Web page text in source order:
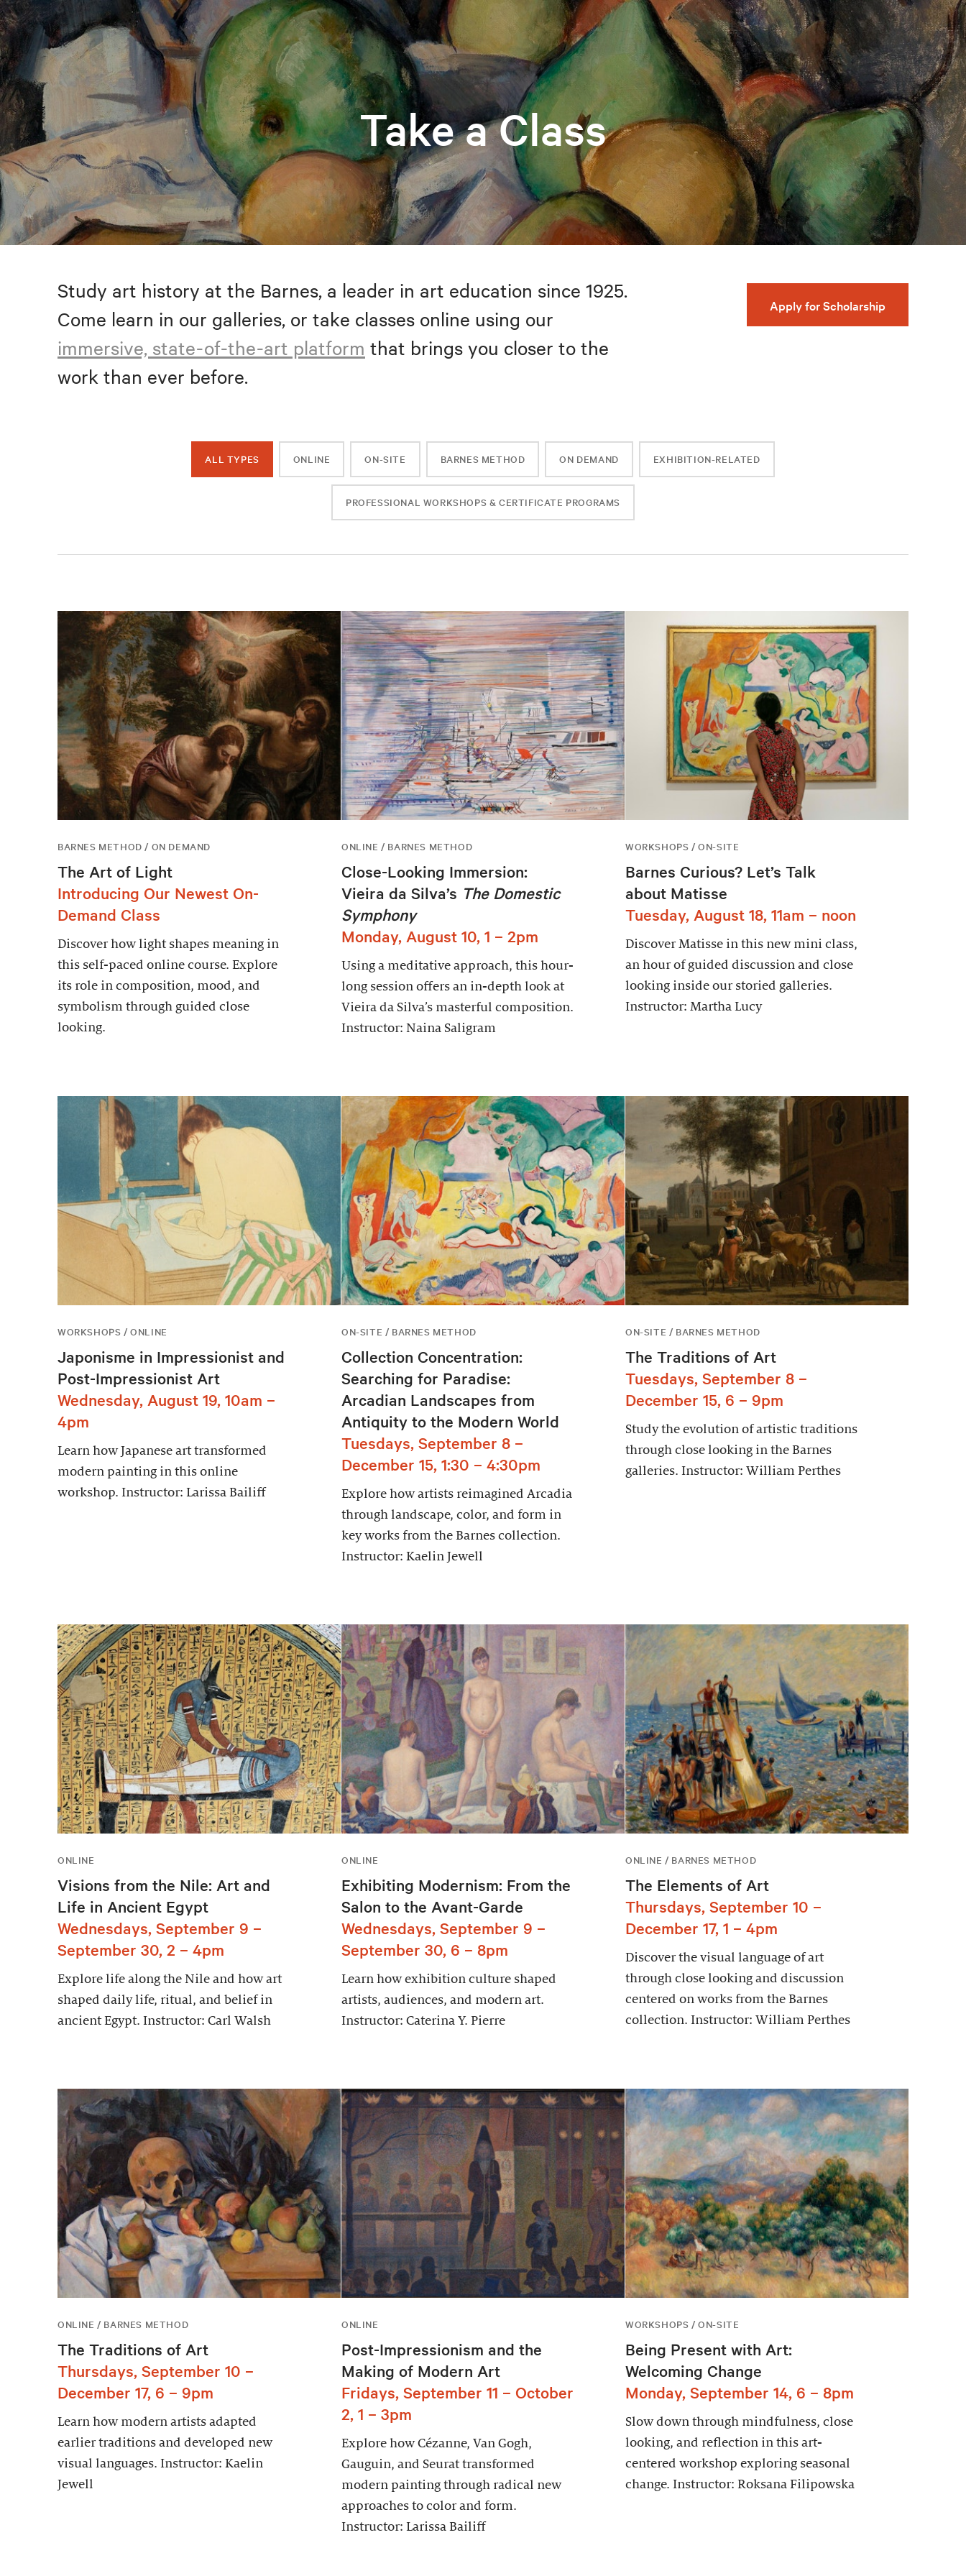
Take a Class
Study art history at the Barnes, a leader in art education since 1925.
Come learn in our galleries, or take classes online using our
immersive, state-of-the-art platform that brings you closer to the
work than ever before.
Apply for Scholarship
ALL TYPES ONLINE ON-SITE BARNES METHOD ON DEMAND EXHIBITION-RELATED
PROFESSIONAL WORKSHOPS & CERTIFICATE PROGRAMS
BARNES METHOD / ON DEMAND
The Art of Light
Introducing Our Newest On-
Demand Class
Discover how light shapes meaning in
this self-paced online course. Explore
its role in composition, mood, and
symbolism through guided close
looking.
ONLINE / BARNES METHOD
Close-Looking Immersion:
Vieira da Silva’s The Domestic
Symphony
Monday, August 10, 1 – 2pm
Using a meditative approach, this hour-
long session offers an in-depth look at
Vieira da Silva’s masterful composition.
Instructor: Naina Saligram
WORKSHOPS / ON-SITE
Barnes Curious? Let’s Talk
about Matisse
Tuesday, August 18, 11am – noon
Discover Matisse in this new mini class,
an hour of guided discussion and close
looking inside our storied galleries.
Instructor: Martha Lucy
WORKSHOPS / ONLINE
Japonisme in Impressionist and
Post-Impressionist Art
Wednesday, August 19, 10am –
4pm
Learn how Japanese art transformed
modern painting in this online
workshop. Instructor: Larissa Bailiff
ON-SITE / BARNES METHOD
Collection Concentration:
Searching for Paradise:
Arcadian Landscapes from
Antiquity to the Modern World
Tuesdays, September 8 –
December 15, 1:30 – 4:30pm
Explore how artists reimagined Arcadia
through landscape, color, and form in
key works from the Barnes collection.
Instructor: Kaelin Jewell
ON-SITE / BARNES METHOD
The Traditions of Art
Tuesdays, September 8 –
December 15, 6 – 9pm
Study the evolution of artistic traditions
through close looking in the Barnes
galleries. Instructor: William Perthes
ONLINE
Visions from the Nile: Art and
Life in Ancient Egypt
Wednesdays, September 9 –
September 30, 2 – 4pm
Explore life along the Nile and how art
shaped daily life, ritual, and belief in
ancient Egypt. Instructor: Carl Walsh
ONLINE
Exhibiting Modernism: From the
Salon to the Avant-Garde
Wednesdays, September 9 –
September 30, 6 – 8pm
Learn how exhibition culture shaped
artists, audiences, and modern art.
Instructor: Caterina Y. Pierre
ONLINE / BARNES METHOD
The Elements of Art
Thursdays, September 10 –
December 17, 1 – 4pm
Discover the visual language of art
through close looking and discussion
centered on works from the Barnes
collection. Instructor: William Perthes
ONLINE / BARNES METHOD
The Traditions of Art
Thursdays, September 10 –
December 17, 6 – 9pm
Learn how modern artists adapted
earlier traditions and developed new
visual languages. Instructor: Kaelin
Jewell
ONLINE
Post-Impressionism and the
Making of Modern Art
Fridays, September 11 – October
2, 1 – 3pm
Explore how Cézanne, Van Gogh,
Gauguin, and Seurat transformed
modern painting through radical new
approaches to color and form.
Instructor: Larissa Bailiff
WORKSHOPS / ON-SITE
Being Present with Art:
Welcoming Change
Monday, September 14, 6 – 8pm
Slow down through mindfulness, close
looking, and reflection in this art-
centered workshop exploring seasonal
change. Instructor: Roksana Filipowska